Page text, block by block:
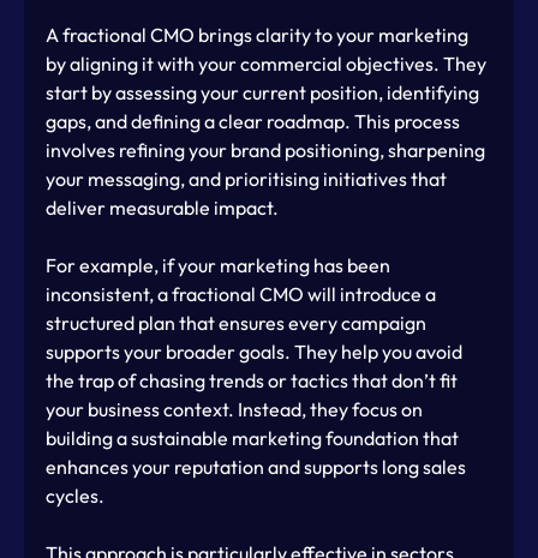
A fractional CMO brings clarity to your marketing
by aligning it with your commercial objectives. They
start by assessing your current position, identifying
gaps, and defining a clear roadmap. This process
involves refining your brand positioning, sharpening
your messaging, and prioritising initiatives that
deliver measurable impact.
For example, if your marketing has been
inconsistent, a fractional CMO will introduce a
structured plan that ensures every campaign
supports your broader goals. They help you avoid
the trap of chasing trends or tactics that don’t fit
your business context. Instead, they focus on
building a sustainable marketing foundation that
enhances your reputation and supports long sales
cycles.
This approach is particularly effective in sectors